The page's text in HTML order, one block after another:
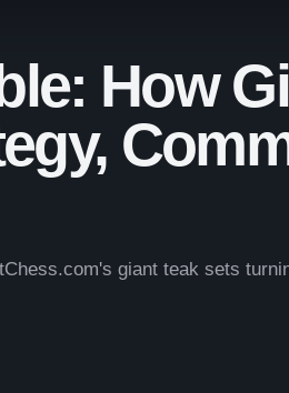
How
giant teak sets